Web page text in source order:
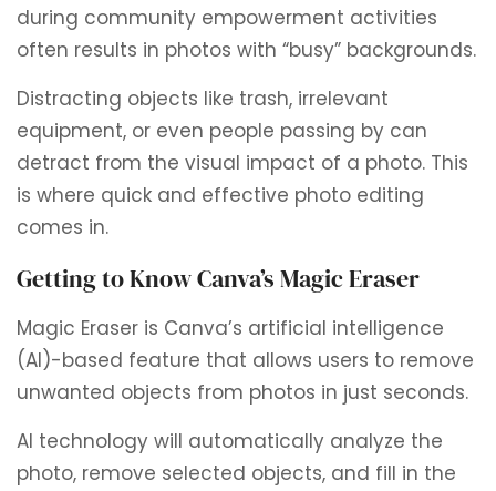
during community empowerment activities
often results in photos with “busy” backgrounds.
Distracting objects like trash, irrelevant
equipment, or even people passing by can
detract from the visual impact of a photo. This
is where quick and effective photo editing
comes in.
Getting to Know Canva’s Magic Eraser
Magic Eraser is Canva’s artificial intelligence
(AI)-based feature that allows users to remove
unwanted objects from photos in just seconds.
AI technology will automatically analyze the
photo, remove selected objects, and fill in the